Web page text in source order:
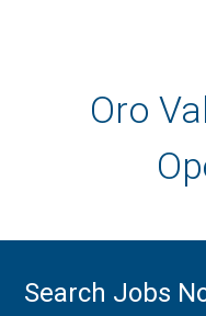
Oro
Search Jobs